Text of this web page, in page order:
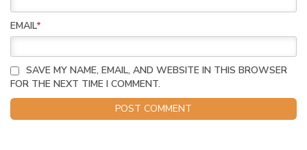
EMAIL*
SAVE MY NAME, EMAIL, AND WEBSITE IN THIS BROWSER
FOR THE NEXT TIME I COMMENT.